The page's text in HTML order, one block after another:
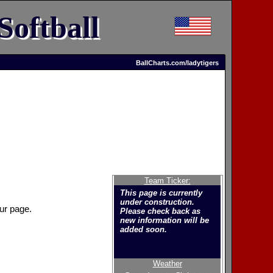
BallCharts.com/ladytigers
Team Ticker:
This page is currently
under construction.
Please check back as
new information will be
added soon.
Weather
page.